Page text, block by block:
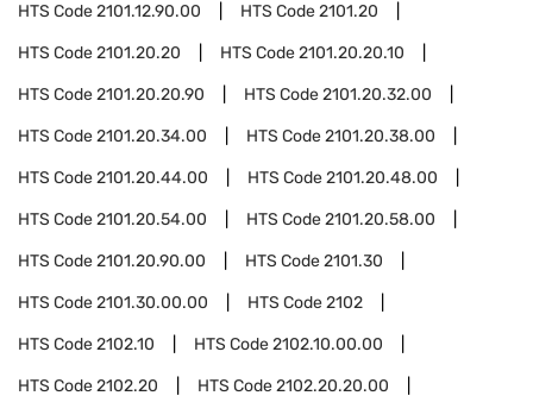
HTS Code2101.12.90.00 HTS Code2101.20
HTS Code2101.20.20 HTS Code2101.20.20.10
HTS Code2101.20.20.90 HTS Code2101.20.32.00
HTS Code2101.20.34.00 HTS Code2101.20.38.00
HTS Code2101.20.44.00 HTS Code2101.20.48.00
HTS Code2101.20.54.00 HTS Code2101.20.58.00
HTS Code2101.20.90.00 HTS Code2101.30
HTS Code2101.30.00.00 HTS Code2102
HTS Code2102.10 HTS Code2102.10.00.00
HTS Code2102.20 HTS Code2102.20.20.00